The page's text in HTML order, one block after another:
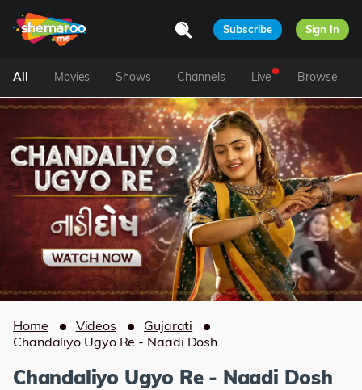
Subscribe Sign In
All Movies Shows Channels Live Browse
Home Videos
Gujarati
Chandaliyo Ugyo Re - Naadi Dosh
Chandaliyo Ugyo Re - Naadi Dosh